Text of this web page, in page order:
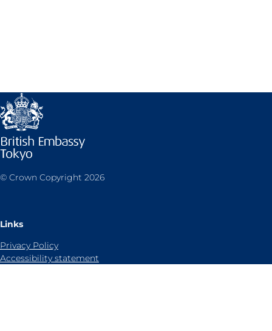
© Crown Copyright 2026
Links
Privacy Policy
Accessibility statement